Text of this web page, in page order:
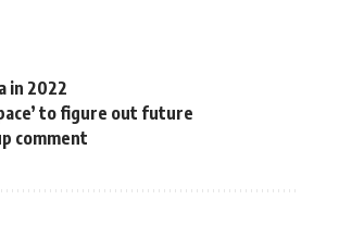
in 2022
to figure out future
comment